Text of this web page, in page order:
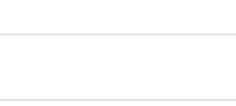
that signifies their intellectual
spatial intelligence, logical